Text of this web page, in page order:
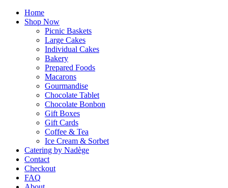
Home
Shop Now
Picnic Baskets
Large Cakes
Individual Cakes
Bakery
Prepared Foods
Macarons
Gourmandise
Chocolate Tablet
Chocolate Bonbon
Gift Boxes
Gift Cards
Coffee & Tea
Ice Cream & Sorbet
Catering by Nadège
Contact
Checkout
FAQ